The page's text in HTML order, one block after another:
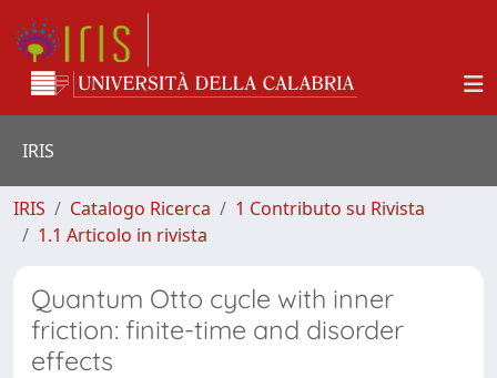
IRIS
IRIS Catalogo Ricerca
1 Contributo su Rivista
1.1 Articolo in rivista
Quantum Otto cycle with inner
friction: finite-time and disorder
effects